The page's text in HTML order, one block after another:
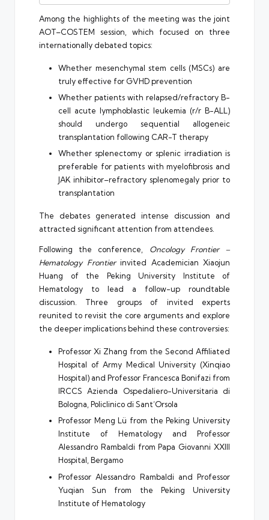
Among the highlights of the meeting was the joint
AOT–COSTEM session, which focused on three
internationally debated topics:
Whether mesenchymal stem cells (MSCs) are
truly effective for GVHD prevention
Whether patients with relapsed/refractory B-
cell acute lymphoblastic leukemia (r/r B-ALL)
should undergo sequential allogeneic
transplantation following CAR-T therapy
Whether splenectomy or splenic irradiation is
preferable for patients with myelofibrosis and
JAK inhibitor–refractory splenomegaly prior to
transplantation
The debates generated intense discussion and
attracted significant attention from attendees.
Following the conference, Oncology Frontier –
Hematology Frontierinvited Academician Xiaojun
Huang of the Peking University Institute of
Hematology to lead a follow-up roundtable
discussion. Three groups of invited experts
reunited to revisit the core arguments and explore
the deeper implications behind these controversies:
Professor Xi Zhang from the Second Affiliated
Hospital of Army Medical University (Xinqiao
Hospital) and Professor Francesca Bonifazi from
IRCCS Azienda Ospedaliero-Universitaria di
Bologna, Policlinico di Sant’Orsola
Professor Meng Lü from the Peking University
Institute of Hematology and Professor
Alessandro Rambaldi from Papa Giovanni XXIII
Hospital, Bergamo
Professor Alessandro Rambaldi and Professor
Yuqian Sun from the Peking University
Institute of Hematology